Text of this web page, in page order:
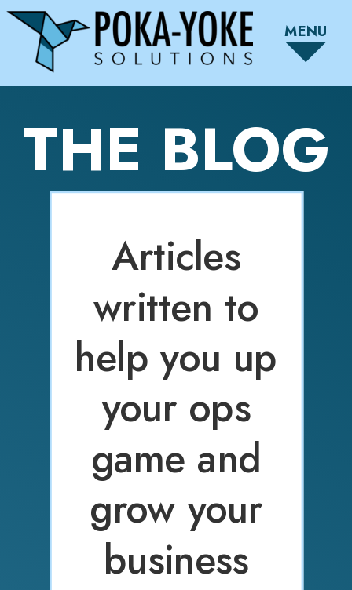
MENU
THE BLOG
Articles
written to
help you up
your ops
game and
grow your
business